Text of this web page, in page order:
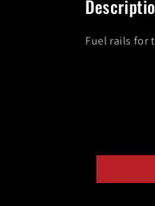
modal
Fuel rails for